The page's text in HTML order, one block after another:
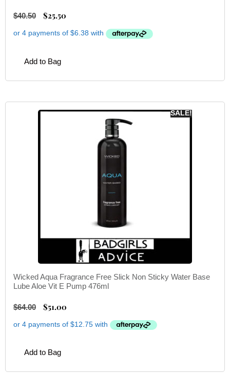
$40.50 $25.50
Add to Bag
SALE!
Wicked Aqua Fragrance Free Slick Non Sticky Water Base
Lube Aloe Vit E Pump 476ml
$64.00 $51.00
Add to Bag